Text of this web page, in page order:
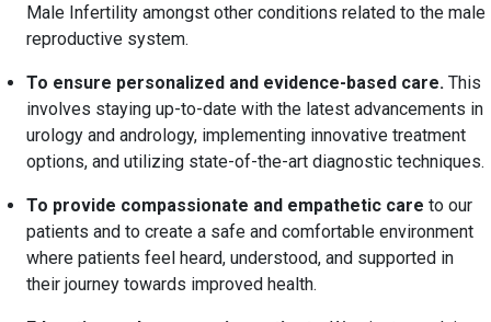
Male Infertility amongst other conditions related to the male
reproductive system.
To ensure personalized and evidence-based care. This
involves staying up-to-date with the latest advancements in
urology and andrology, implementing innovative treatment
options, and utilizing state-of-the-art diagnostic techniques.
To provide compassionate and empathetic care to our
patients and to create a safe and comfortable environment
where patients feel heard, understood, and supported in
their journey towards improved health.